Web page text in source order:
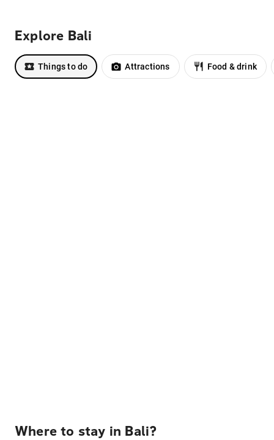
Explore Bali
Things to do Attractions Food & drink
Where to stay in Bali?